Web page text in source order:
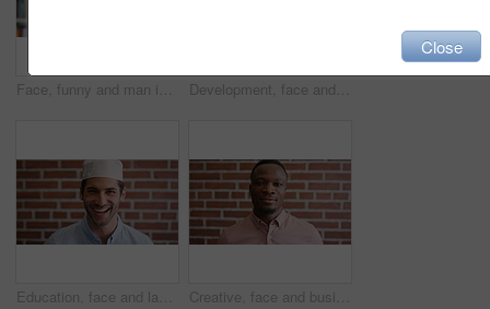
Face, funny and man in library for education, university professor and scholarship for teaching. Portrait, happy person or literature educator with research for English lecture, knowledge and college Development, face and funny with man in library as college or university professor for education. Laughing, learning and satisfaction with mature teacher in bookstore for academic job or research
Education, face and laughing with Muslim man on brick wall background at college campus. Belief, faith and learning with funny student at university for Arabic, Islamic or religious studies as pupil Creative, face and businessman with pride, brick wall and ambitious for marketing career development. Business, brand manager or black person with job for opportunity, portrait and confident in Kenya
Close